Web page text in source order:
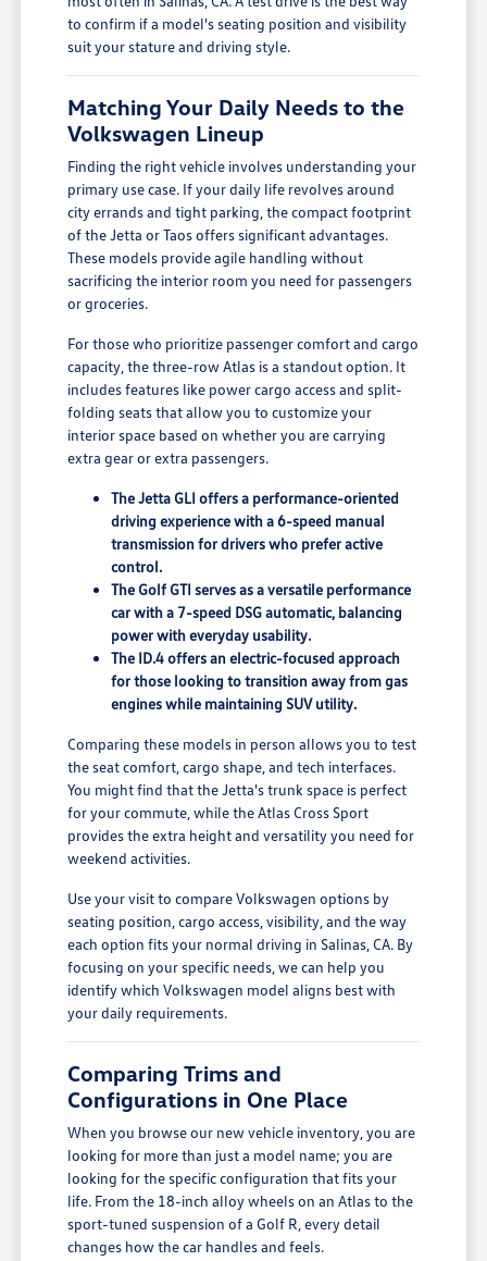
to confirm if a model's seating position and visibility
suit your stature and driving style.
Matching Your Daily Needs to the
Volkswagen Lineup
Finding the right vehicle involves understanding your
primary use case. If your daily life revolves around
city errands and tight parking, the compact footprint
of the Jetta or Taos offers significant advantages.
These models provide agile handling without
sacrificing the interior room you need for passengers
or groceries.
For those who prioritize passenger comfort and cargo
capacity, the three-row Atlas is a standout option. It
includes features like power cargo access and split-
folding seats that allow you to customize your
interior space based on whether you are carrying
extra gear or extra passengers.
The Jetta GLI offers a performance-oriented
driving experience with a 6-speed manual
transmission for drivers who prefer active
control.
The Golf GTI serves as a versatile performance
car with a 7-speed DSG automatic, balancing
power with everyday usability.
The ID.4 offers an electric-focused approach
for those looking to transition away from gas
engines while maintaining SUV utility.
Comparing these models in person allows you to test
the seat comfort, cargo shape, and tech interfaces.
You might find that the Jetta's trunk space is perfect
for your commute, while the Atlas Cross Sport
provides the extra height and versatility you need for
weekend activities.
Use your visit to compare Volkswagen options by
seating position, cargo access, visibility, and the way
each option fits your normal driving in Salinas, CA. By
focusing on your specific needs, we can help you
identify which Volkswagen model aligns best with
your daily requirements.
Comparing Trims and
Configurations in One Place
When you browse our new vehicle inventory, you are
looking for more than just a model name; you are
looking for the specific configuration that fits your
life. From the 18-inch alloy wheels on an Atlas to the
sport-tuned suspension of a Golf R, every detail
changes how the car handles and feels.